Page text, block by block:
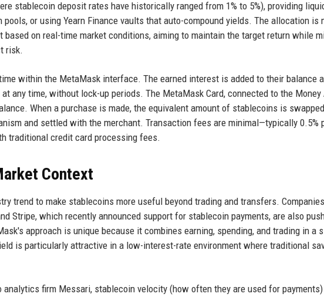
stablecoin deposit rates have historically ranged from 1% to 5%), providing
or using Yearn Finance vaults that auto-compound yields. The allocation is
on real-time market conditions, aiming to maintain the target return while
risk.
within the MetaMask interface. The earned interest is added to their balance
any time, without lock-up periods. The MetaMask Card, connected to the Money
When a purchase is made, the equivalent amount of stablecoins is
and settled with the merchant. Transaction fees are minimal—typically 0.5%
traditional credit card processing fees.
Context
trend to make stablecoins more useful beyond trading and transfers.
Stripe, which recently announced support for stablecoin payments, are also
approach is unique because it combines earning, spending, and trading in a
is particularly attractive in a low-interest-rate environment where traditional
firm Messari, stablecoin velocity (how often they are used for